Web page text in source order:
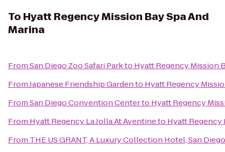
To Hyatt Regency Mission Bay Spa And
Marina
FromSan Diego Zoo Safari Parkto Hyatt Regency Mission
FromJapanese Friendship Gardento Hyatt Regency
FromSan Diego Convention Centerto Hyatt Regency
From Hyatt Regency La Jolla At Aventineto Hyatt Regency
From THE US GRANT, A Luxury Collection Hotel, San Diego